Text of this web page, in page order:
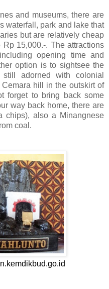
and museums, there are
waterfall, park and lake that
but are relatively cheap
15,000.-. The attractions
opening time and
option is to sightsee the
adorned with colonial
hill in the outskirt of
forget to bring back some
way back home, there are
chips), also a Minangnese
coal.